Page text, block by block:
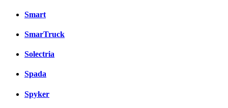
Smart
SmarTruck
Solectria
Spada
Spyker